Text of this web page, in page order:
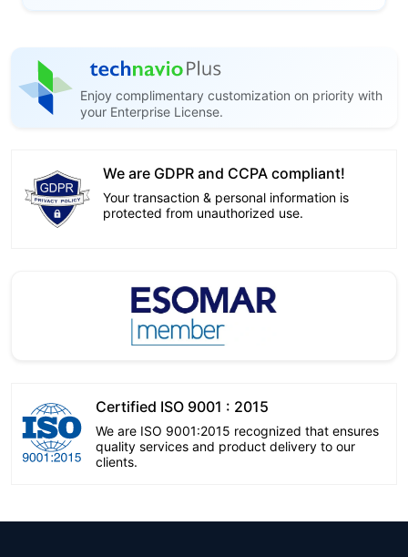
Enjoy complimentary customization on priority with
your Enterprise License.
We are GDPR and CCPA compliant!
Your transaction & personal information is
protected from unauthorized use.
Certified ISO 9001 : 2015
We are ISO 9001:2015 recognized that ensures
quality services and product delivery to our
clients.